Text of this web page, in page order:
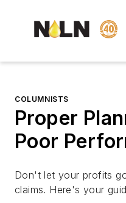
COLUMNISTS
Proper
Poor
Don't let your profits
claims. Here's your